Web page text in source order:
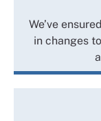
We’ve
in changes